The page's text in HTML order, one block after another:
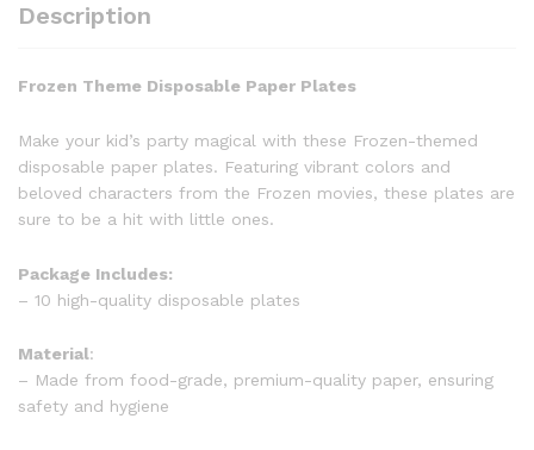
Description
Frozen Theme Disposable Paper Plates
Make your kid’s party magical with these Frozen-themed
disposable paper plates. Featuring vibrant colors and
beloved characters from the Frozen movies, these plates are
sure to be a hit with little ones.
Package Includes:
– 10 high-quality disposable plates
Material:
– Made from food-grade, premium-quality paper, ensuring
safety and hygiene